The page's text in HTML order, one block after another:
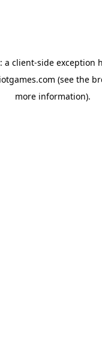
a client-side exception
(see the
more information).